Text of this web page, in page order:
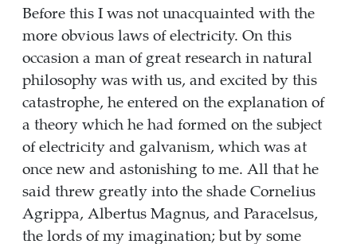
Before this I was not unacquainted with the
more obvious laws of electricity. On this
occasion a man of great research in natural
philosophy was with us, and excited by this
catastrophe, he entered on the explanation of
a theory which he had formed on the subject
of electricity and galvanism, which was at
once new and astonishing to me. All that he
said threw greatly into the shade Cornelius
Agrippa, Albertus Magnus, and Paracelsus,
the lords of my imagination; but by some